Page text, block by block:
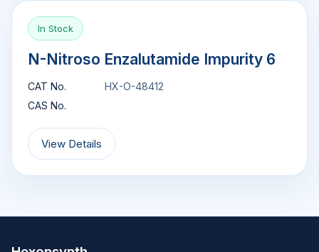
In Stock
N-Nitroso Enzalutamide Impurity 6
CAT No.
HX-O-48412
CAS No.
View Details